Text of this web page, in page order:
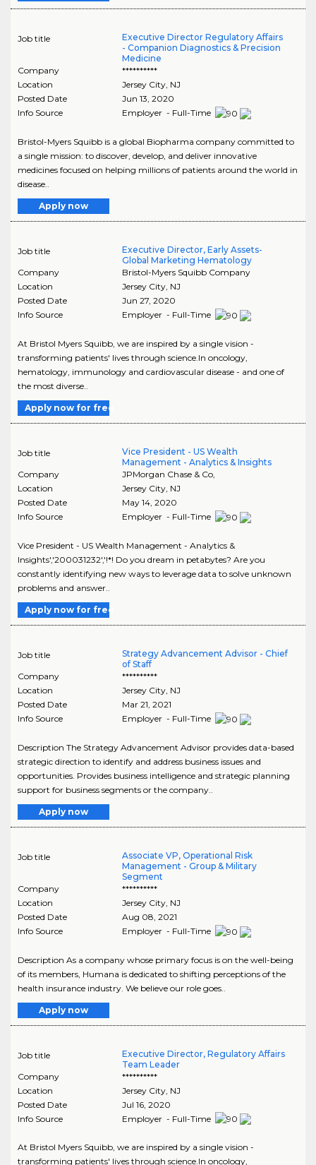
Job title
Executive Director Regulatory Affairs
- Companion Diagnostics & Precision
Medicine
Company
**********
Location
Jersey City, NJ
Posted Date
Jun 13, 2020
Info Source
Employer - Full-Time
Bristol-Myers Squibb is a global Biopharma company committed to
a single mission: to discover, develop, and deliver innovative
medicines focused on helping millions of patients around the world in
disease..
Apply now
Job title
Executive Director, Early Assets-
Global Marketing Hematology
Company
Bristol-Myers Squibb Company
Location
Jersey City, NJ
Posted Date
Jun 27, 2020
Info Source
Employer - Full-Time
At Bristol Myers Squibb, we are inspired by a single vision -
transforming patients' lives through science.In oncology,
hematology, immunology and cardiovascular disease - and one of
the most diverse..
Apply now for free
Job title
Vice President - US Wealth
Management - Analytics & Insights
Company
JPMorgan Chase & Co,
Location
Jersey City, NJ
Posted Date
May 14, 2020
Info Source
Employer - Full-Time
Vice President - US Wealth Management - Analytics &
Insights','200031232','!*! Do you dream in petabytes? Are you
constantly identifying new ways to leverage data to solve unknown
problems and answer..
Apply now for free
Job title
Strategy Advancement Advisor - Chief
of Staff
Company
**********
Location
Jersey City, NJ
Posted Date
Mar 21, 2021
Info Source
Employer - Full-Time
Description The Strategy Advancement Advisor provides data-based
strategic direction to identify and address business issues and
opportunities. Provides business intelligence and strategic planning
support for business segments or the company..
Apply now
Job title
Associate VP, Operational Risk
Management - Group & Military
Segment
Company
**********
Location
Jersey City, NJ
Posted Date
Aug 08, 2021
Info Source
Employer - Full-Time
Description As a company whose primary focus is on the well-being
of its members, Humana is dedicated to shifting perceptions of the
health insurance industry. We believe our role goes..
Apply now
Job title
Executive Director, Regulatory Affairs
Team Leader
Company
**********
Location
Jersey City, NJ
Posted Date
Jul 16, 2020
Info Source
Employer - Full-Time
At Bristol Myers Squibb, we are inspired by a single vision -
transforming patients' lives through science.In oncology,